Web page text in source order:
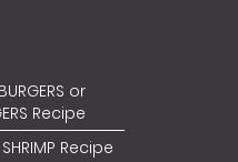
or
Recipe
SHRIMP Recipe